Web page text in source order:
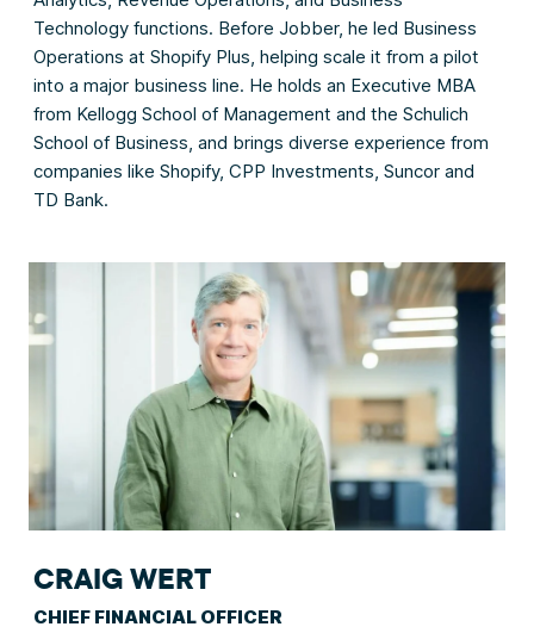
Technology functions. Before Jobber, he led Business
Operations at Shopify Plus, helping scale it from a pilot
into a major business line. He holds an Executive MBA
from Kellogg School of Management and the Schulich
School of Business, and brings diverse experience from
companies like Shopify, CPP Investments, Suncor and
TD Bank.
CRAIG WERT
CHIEF FINANCIAL OFFICER